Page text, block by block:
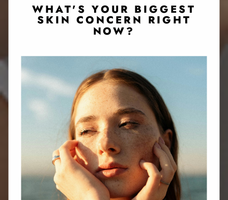
Website Search
WHAT'S YOUR BIGGEST
SKIN CONCERN RIGHT
NOW?